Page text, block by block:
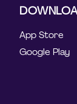
App Store
Google Play